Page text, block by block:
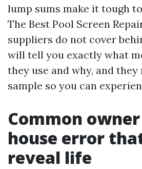
lump sums make it tough
The Best Pool Screen
suppliers do not cover
will tell you exactly what
they use and why, and they
sample so you can
Common
house error
reveal life